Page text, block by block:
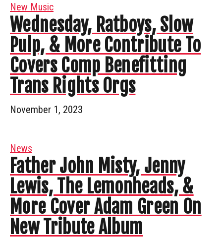
New Music
Wednesday, Ratboys, Slow
Pulp, & More Contribute To
Covers Comp Benefitting
Trans Rights Orgs
November 1, 2023
News
Father John Misty, Jenny
Lewis, The Lemonheads, &
More Cover Adam Green On
New Tribute Album